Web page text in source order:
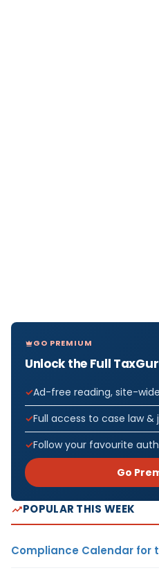
GO PREMIUM
Unlock the Full
Ad-free reading, site-wide
Full access to case law
Follow your favourite
Go
POPULAR THIS WEEK
Compliance Calendar for